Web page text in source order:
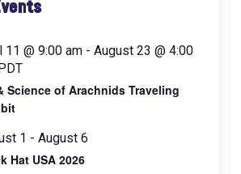
11 @ 9:00 am -August 23 @ 4:00
Science of Arachnids Traveling
1 -August 6
Hat USA 2026